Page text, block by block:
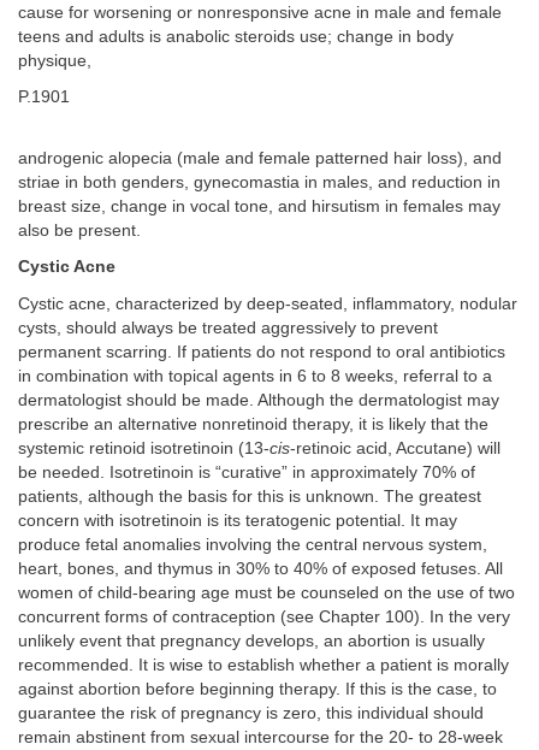
cause for worsening or nonresponsive acne in male and female
teens and adults is anabolic steroids use; change in body
physique,
P.1901
androgenic alopecia (male and female patterned hair loss), and
striae in both genders, gynecomastia in males, and reduction in
breast size, change in vocal tone, and hirsutism in females may
also be present.
Cystic Acne
Cystic acne, characterized by deep-seated, inflammatory, nodular
cysts, should always be treated aggressively to prevent
permanent scarring. If patients do not respond to oral antibiotics
in combination with topical agents in 6 to 8 weeks, referral to a
dermatologist should be made. Although the dermatologist may
prescribe an alternative nonretinoid therapy, it is likely that the
systemic retinoid isotretinoin (13-cis-retinoic acid, Accutane) will
be needed. Isotretinoin is “curative” in approximately 70% of
patients, although the basis for this is unknown. The greatest
concern with isotretinoin is its teratogenic potential. It may
produce fetal anomalies involving the central nervous system,
heart, bones, and thymus in 30% to 40% of exposed fetuses. All
women of child-bearing age must be counseled on the use of two
concurrent forms of contraception (see Chapter 100). In the very
unlikely event that pregnancy develops, an abortion is usually
recommended. It is wise to establish whether a patient is morally
against abortion before beginning therapy. If this is the case, to
guarantee the risk of pregnancy is zero, this individual should
remain abstinent from sexual intercourse for the 20- to 28-week